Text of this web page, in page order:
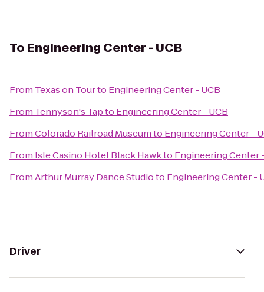
To Engineering Center - UCB
From Texas on Tourto Engineering Center - UCB
From Tennyson's Tapto Engineering Center - UCB
FromColorado Railroad Museumto Engineering Center -
From Isle Casino Hotel Black Hawkto Engineering Center
FromArthur Murray Dance Studioto Engineering Center -
Driver